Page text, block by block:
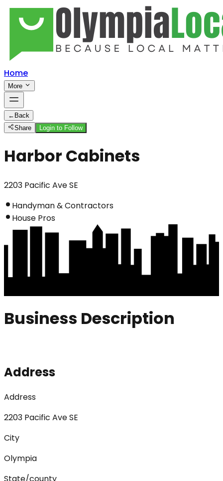
Home
More
← Back
Share
Login to Follow
Harbor Cabinets
2203 Pacific Ave SE
Handyman & Contractors
House Pros
Business Description
Address
Address
2203 Pacific Ave SE
City
Olympia
State/county